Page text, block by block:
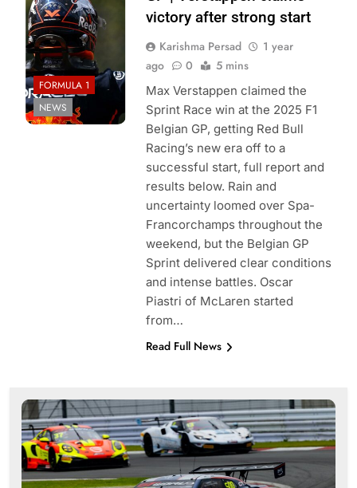
FORMULA 1
NEWS
victory after strong start
Karishma Persad
1 year
ago
0 5 mins
Max Verstappen claimed the
Sprint Race win at the 2025 F1
Belgian GP, getting Red Bull
Racing’s new era off to a
successful start, full report and
results below. Rain and
uncertainty loomed over Spa-
Francorchamps throughout the
weekend, but the Belgian GP
Sprint delivered clear conditions
and intense battles. Oscar
Piastri of McLaren started
from…
Read Full News